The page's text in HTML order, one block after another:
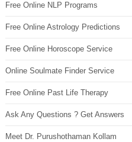
Free Online NLP Programs
Free Online Astrology Predictions
Free Online Horoscope Service
Online Soulmate Finder Service
Free Online Past Life Therapy
Ask Any Questions ? Get Answers
Meet Dr. Purushothaman Kollam